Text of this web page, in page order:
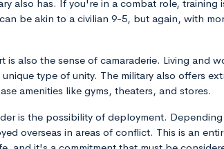
also has. If you're in a combat role,
be akin to a civilian 9-5, but again, with
is also the sense of camaraderie. Living and
type of unity. The military also offers
amenities like gyms, theaters, and stores.
is the possibility of deployment.
overseas in areas of conflict. This is an